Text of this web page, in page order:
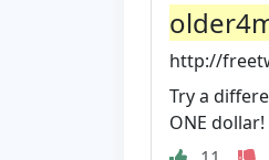
http://
Try a
ONE